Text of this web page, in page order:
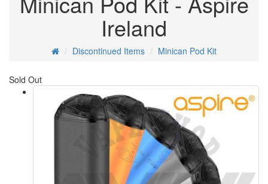
Ireland
Discontinued Items Minican Pod Kit
Sold Out